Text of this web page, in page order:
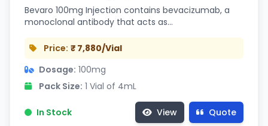
Bevaro 100mg Injection contains bevacizumab, a
monoclonal antibody that acts as…
Price: ₹ 7,880/Vial
Dosage: 100mg
Pack Size: 1 Vial of 4mL
In Stock View Quote